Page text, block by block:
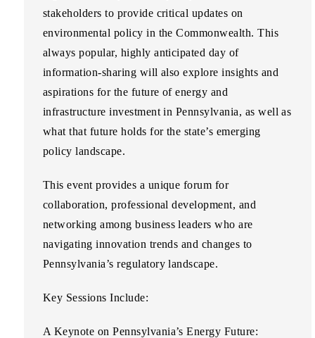
stakeholders to provide critical updates on
environmental policy in the Commonwealth. This
always popular, highly anticipated day of
information-sharing will also explore insights and
aspirations for the future of energy and
infrastructure investment in Pennsylvania, as well as
what that future holds for the state’s emerging
policy landscape.
This event provides a unique forum for
collaboration, professional development, and
networking among business leaders who are
navigating innovation trends and changes to
Pennsylvania’s regulatory landscape.
Key Sessions Include:
A Keynote on Pennsylvania’s Energy Future: